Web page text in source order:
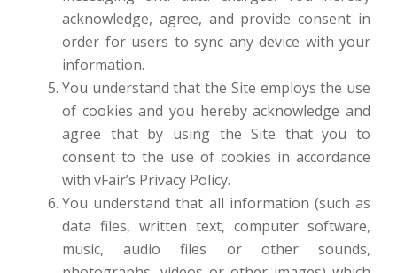
acknowledge, agree, and provide consent in
order for users to sync any device with your
information.
You understand that the Site employs the use
of cookies and you hereby acknowledge and
agree that by using the Site that you to
consent to the use of cookies in accordance
with vFair’s Privacy Policy.
You understand that all information (such as
data files, written text, computer software,
music, audio files or other sounds,